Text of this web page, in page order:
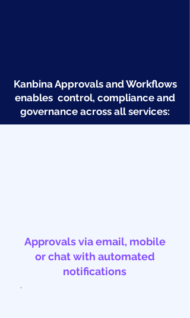
Kanbina Approvals and Workflows
enables control, compliance and
governance across all services:
Approvals via email, mobile
or chat with automated
notifications
.